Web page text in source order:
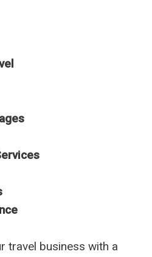
travel business with a